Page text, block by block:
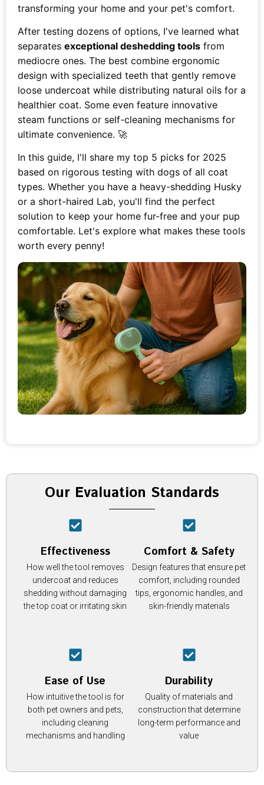
transforming your home and your pet's comfort.
After testing dozens of options, I've learned what
separates exceptional deshedding tools from
mediocre ones. The best combine ergonomic
design with specialized teeth that gently remove
loose undercoat while distributing natural oils for a
healthier coat. Some even feature innovative
steam functions or self-cleaning mechanisms for
ultimate convenience. 🚀
In this guide, I'll share my top 5 picks for 2025
based on rigorous testing with dogs of all coat
types. Whether you have a heavy-shedding Husky
or a short-haired Lab, you'll find the perfect
solution to keep your home fur-free and your pup
comfortable. Let's explore what makes these tools
worth every penny!
Our Evaluation Standards
Effectiveness
How well the tool removes
undercoat and reduces
shedding without damaging
the top coat or irritating skin
Comfort & Safety
Design features that ensure pet
comfort, including rounded
tips, ergonomic handles, and
skin-friendly materials
Ease of Use
How intuitive the tool is for
both pet owners and pets,
including cleaning
mechanisms and handling
Durability
Quality of materials and
construction that determine
long-term performance and
value